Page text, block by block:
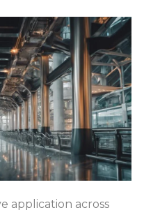
application across